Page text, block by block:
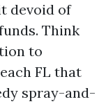
devoid of
Think
to
FL that
spray-and-